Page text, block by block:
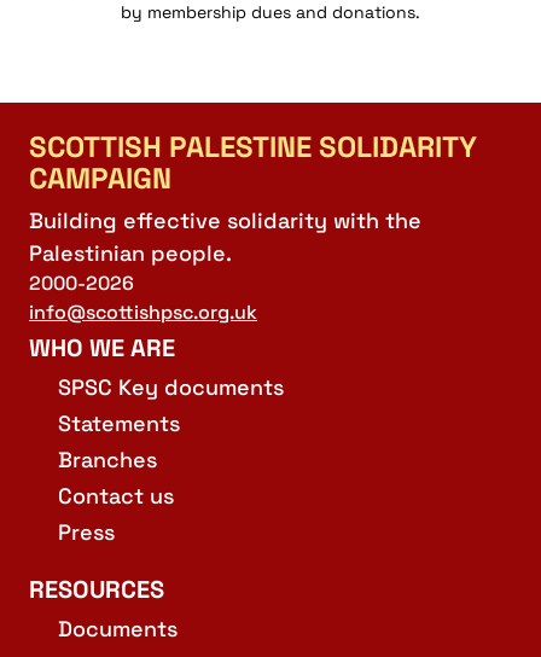
by membership dues and donations.
SCOTTISH PALESTINE SOLIDARITY
CAMPAIGN
Building effective solidarity with the
Palestinian people.
2000-2026
info@scottishpsc.org.uk
WHO WE ARE
SPSC Key documents
Statements
Branches
Contact us
Press
RESOURCES
Documents